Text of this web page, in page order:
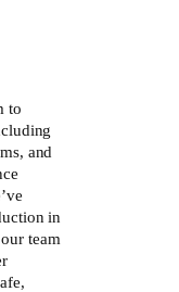
to
and
in
team